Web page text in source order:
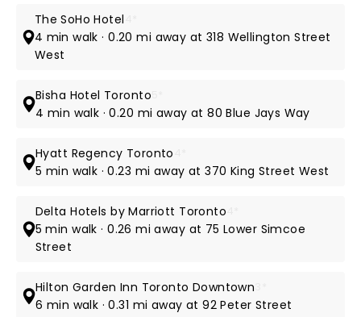
The SoHo Hotel
4 min walk · 0.20 mi away at 318 Wellington Street
West
Bisha Hotel Toronto
4 min walk · 0.20 mi away at 80 Blue Jays Way
Hyatt Regency Toronto
5 min walk · 0.23 mi away at 370 King Street West
Delta Hotels by Marriott Toronto
5 min walk · 0.26 mi away at 75 Lower Simcoe
Street
Hilton Garden Inn Toronto Downtown
6 min walk · 0.31 mi away at 92 Peter Street